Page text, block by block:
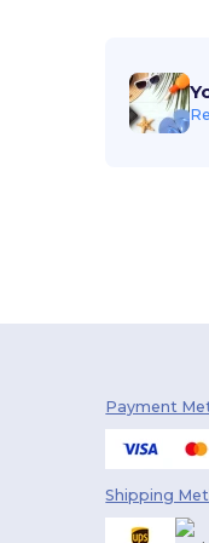
Payment
Shipping